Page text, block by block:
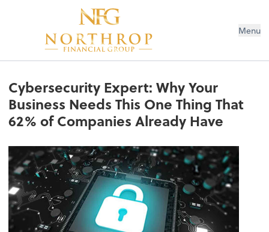
Menu
Cybersecurity Expert: Why Your
Business Needs This One Thing That
62% of Companies Already Have